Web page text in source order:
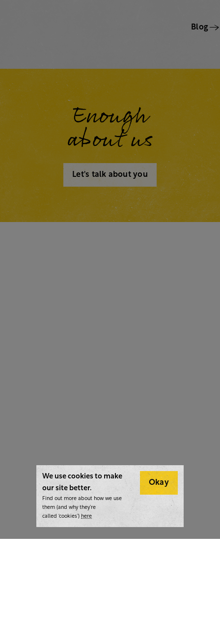
Blog
Enough
about us
Let's talk about you
We use cookies to make
our site better.
Find out more about how we use
them (and why they’re
called ‘cookies’) here
Okay